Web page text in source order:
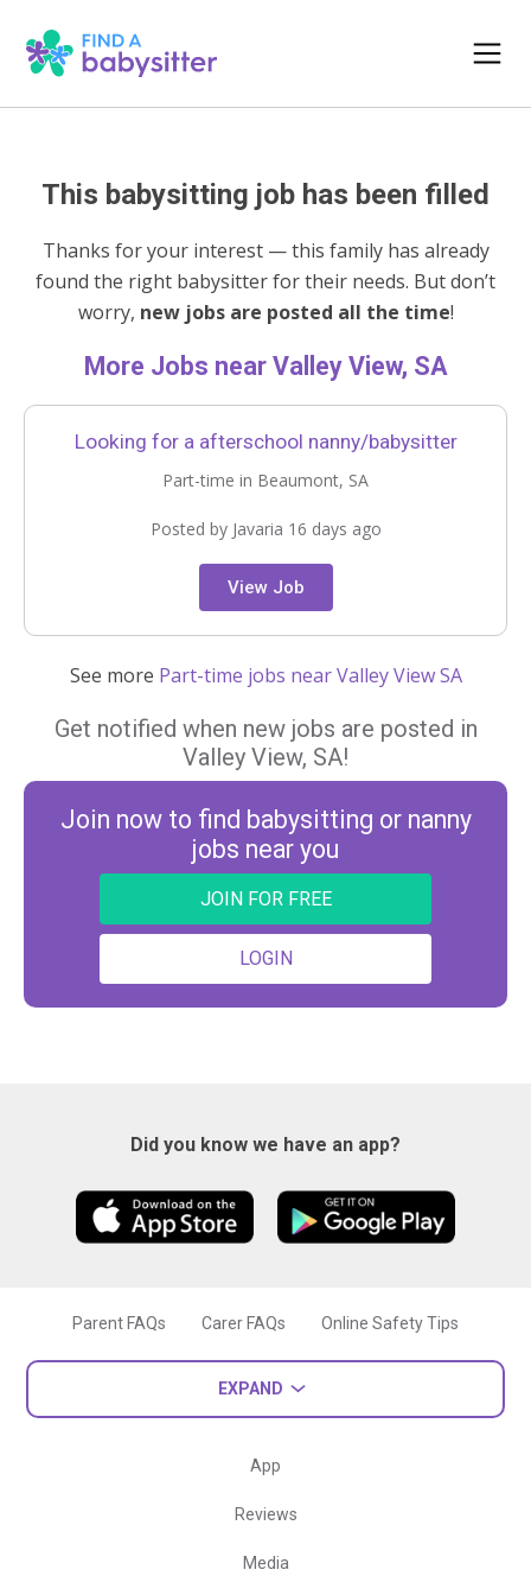
This babysitting job has been filled
Thanks for your interest — this family has already
found the right babysitter for their needs. But don’t
worry, new jobs are posted all the time!
More Jobs near Valley View, SA
Looking for a afterschool nanny/babysitter
Part-time in Beaumont, SA
Posted by Javaria 16 days ago
View Job
See more Part-time jobs near Valley View SA
Get notified when new jobs are posted in
Valley View, SA!
Join now to find babysitting or nanny
jobs near you
JOIN FOR FREE
LOGIN
Did you know we have an app?
Parent FAQs Carer FAQs Online Safety Tips
EXPAND
App
Reviews
Media